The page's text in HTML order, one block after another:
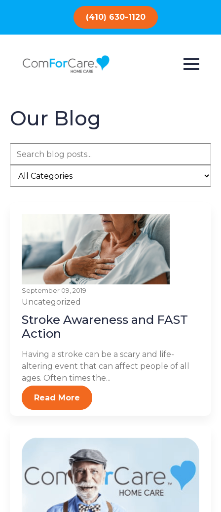
(410) 630-1120
Our Blog
September 09, 2019
Uncategorized
Stroke Awareness and FAST
Action
Having a stroke can be a scary and life-
altering event that can affect people of all
ages. Often times the...
Read More